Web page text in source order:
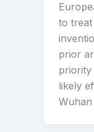
to treat
prior
priority
likely